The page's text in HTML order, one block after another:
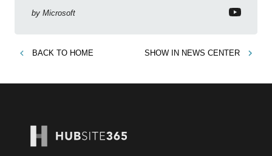
by Microsoft
BACK TO HOME SHOW IN NEWS CENTER